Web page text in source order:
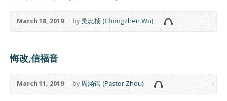
March 18, 2019 by吴忠桢 (Chongzhen Wu)
悔改,信福音
March 11, 2019 by周涵锷 (Pastor Zhou)